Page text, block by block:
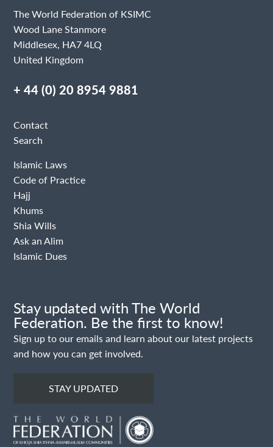
The World Federation of KSIMC
Wood Lane Stanmore
Middlesex, HA7 4LQ
United Kingdom
+ 44 (0) 20 8954 9881
Contact
Search
Islamic Laws
Code of Practice
Hajj
Khums
Shia Wills
Ask an Alim
Islamic Dues
Stay updated with The World
Federation. Be the first to know!
Sign up to our emails and learn about our latest projects
and how you can get involved.
STAY UPDATED